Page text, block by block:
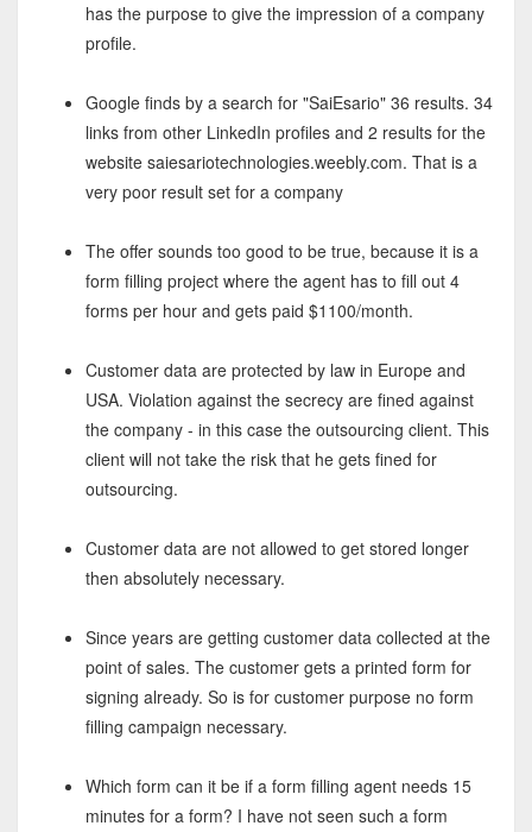
has the purpose to give the impression of a company
profile.
Google finds by a search for "SaiEsario" 36 results. 34
links from other LinkedIn profiles and 2 results for the
website saiesariotechnologies.weebly.com. That is a
very poor result set for a company
The offer sounds too good to be true, because it is a
form filling project where the agent has to fill out 4
forms per hour and gets paid $1100/month.
Customer data are protected by law in Europe and
USA. Violation against the secrecy are fined against
the company - in this case the outsourcing client. This
client will not take the risk that he gets fined for
outsourcing.
Customer data are not allowed to get stored longer
then absolutely necessary.
Since years are getting customer data collected at the
point of sales. The customer gets a printed form for
signing already. So is for customer purpose no form
filling campaign necessary.
Which form can it be if a form filling agent needs 15
minutes for a form? I have not seen such a form